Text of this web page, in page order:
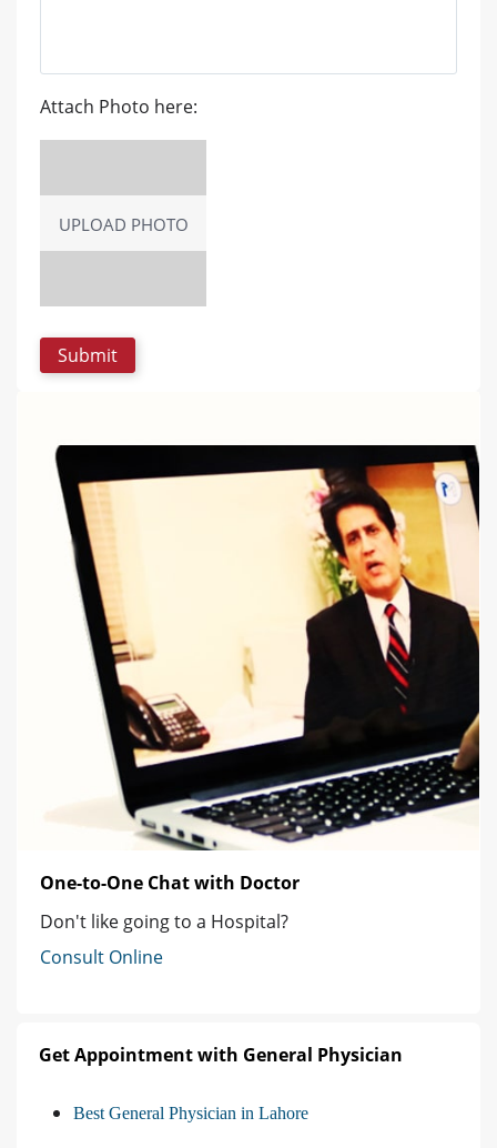
Attach Photo here:
UPLOAD PHOTO
One-to-One Chat with Doctor
Don't like going to a Hospital?
Consult Online
Get Appointment with General Physician
Best General Physician in Lahore